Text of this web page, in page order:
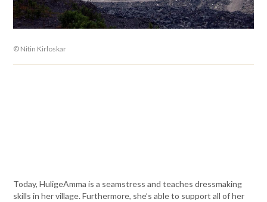
© Nitin Kirloskar
Today, HuligeAmma is a seamstress and teaches dressmaking
skills in her village. Furthermore, she’s able to support all of her